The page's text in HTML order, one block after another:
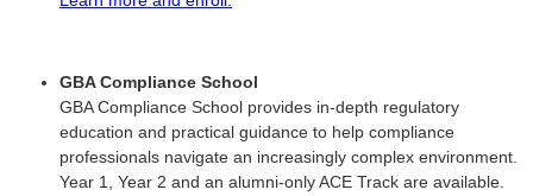
GBA Compliance School
GBA Compliance School provides in-depth regulatory
education and practical guidance to help compliance
professionals navigate an increasingly complex environment.
Year 1, Year 2 and an alumni-only ACE Track are available.